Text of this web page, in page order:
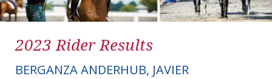
2023 Rider Results
BERGANZA ANDERHUB, JAVIER